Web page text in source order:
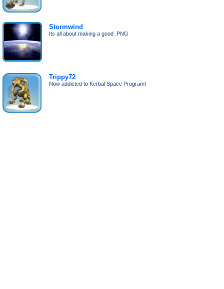
Stormwind
Its all about making a good .PNG
Trippy72
Now addicted to Kerbal Space Program!